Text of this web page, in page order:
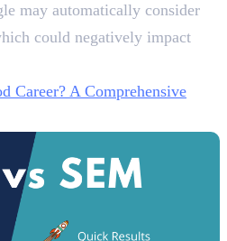
may automatically consider
could negatively impact
Career? A Comprehensive